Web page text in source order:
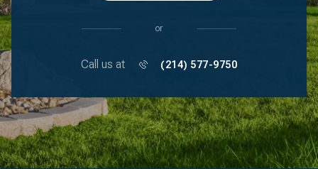
or
Call us at (214) 577-9750